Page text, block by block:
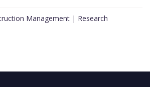
Management | Research